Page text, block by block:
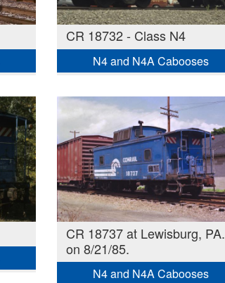
CR 18732 - Class N4
N4 and N4A Cabooses
CR 18737 at Lewisburg, PA.
on 8/21/85.
N4 and N4A Cabooses